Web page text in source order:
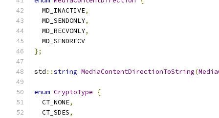
  MD_INACTIVE
,
  MD_SENDONLY
,
  MD_RECVONLY
,
  MD_SENDRECV
};
std ::string MediaContentDirectionToString(
enum CryptoType
{
  CT_NONE
,
  CT_SDES
,